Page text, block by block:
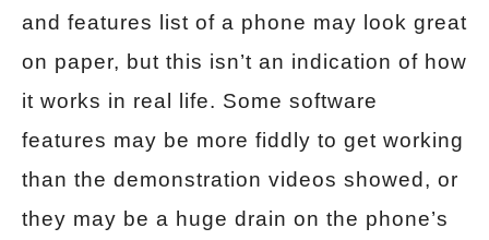
and features list of a phone may look great
on paper, but this isn’t an indication of how
it works in real life. Some software
features may be more fiddly to get working
than the demonstration videos showed, or
they may be a huge drain on the phone’s